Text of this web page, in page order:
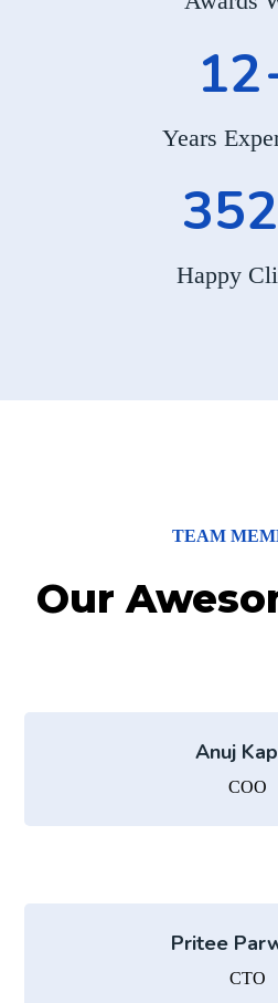
12
Years
352
Happy
TEAM
Our
Anuj
COO
Pritee
CTO